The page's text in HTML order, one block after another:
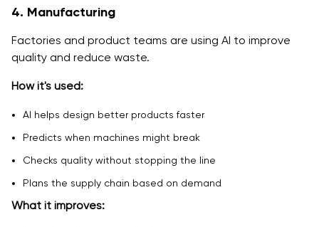
4. Manufacturing
Factories and product teams are using AI to improve
quality and reduce waste.
How it's used:
AI helps design better products faster
Predicts when machines might break
Checks quality without stopping the line
Plans the supply chain based on demand
What it improves: